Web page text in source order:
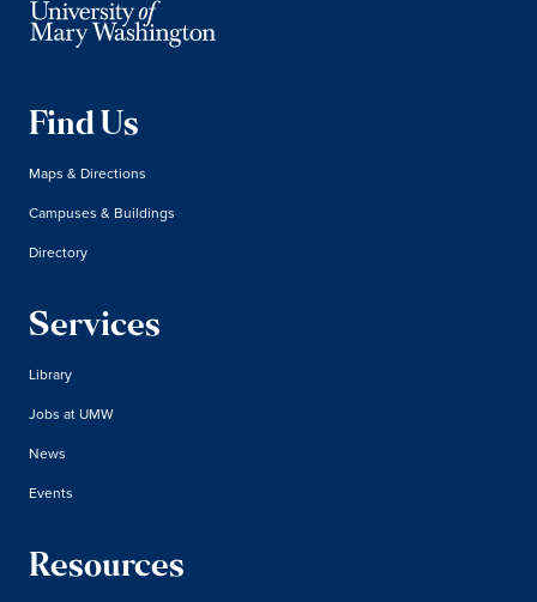
Find Us
Maps & Directions
Campuses & Buildings
Directory
Services
Library
Jobs at UMW
News
Events
Resources